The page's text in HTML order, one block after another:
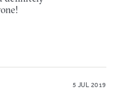
5 JUL 2019